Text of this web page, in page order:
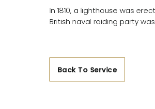
In 1810, a lighthouse was
British naval raiding party
Back To Service